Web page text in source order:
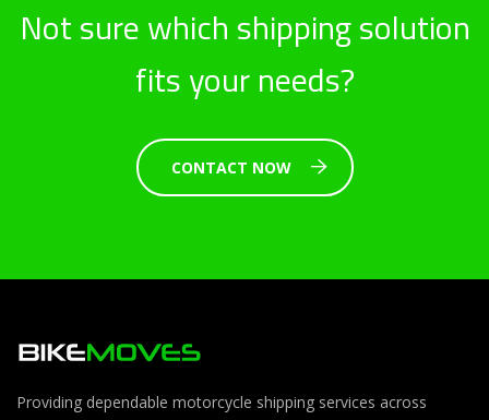
Not sure which shipping solution
fits your needs?
CONTACT NOW
Providing dependable motorcycle shipping services across